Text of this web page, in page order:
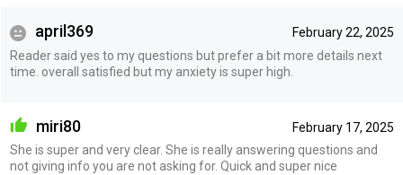
February 22, 2025
april369
Reader said yes to my questions but prefer a bit more details next
time. overall satisfied but my anxiety is super high.
February 17, 2025
miri80
She is super and very clear. She is really answering questions and
not giving info you are not asking for. Quick and super nice